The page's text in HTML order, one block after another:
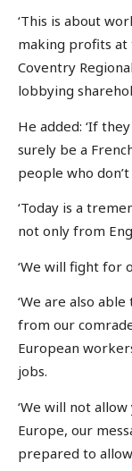
‘This is about
making profits at
Coventry
lobbying
He added: ‘If
surely be a
people who
‘Today is a
not only from
‘We will fight for
‘We are also
from our
European
jobs.
‘We will not
Europe, our
prepared to